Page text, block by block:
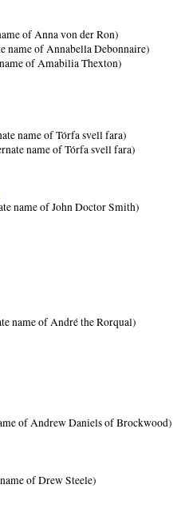
of Anna von der Ron)
name of Annabella Debonnaire)
of Amabilia Thexton)
name of Tórfa svell fara)
name of Tórfa svell fara)
name of John Doctor Smith)
name of André the Rorqual)
of Andrew Daniels of Brockwood)
of Drew Steele)